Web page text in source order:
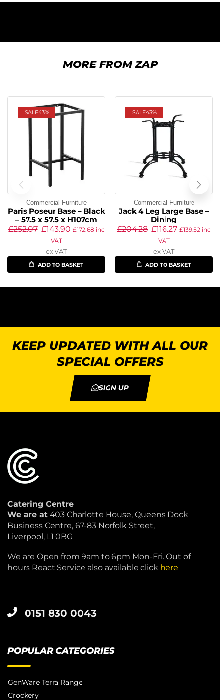
MORE FROM ZAP
SALE43%
Commercial Furniture
Paris Poseur Base – Black
– 57.5 x 57.5 x H107cm
£252.07 £143.90 £172.68 inc
VAT
ex VAT
ADD TO BASKET
SALE43%
Commercial Furniture
Jack 4 Leg Large Base –
Dining
£204.28 £116.27 £139.52 inc
VAT
ex VAT
ADD TO BASKET
KEEP UPDATED WITH ALL OUR
SPECIAL OFFERS
SIGN UP
Catering Centre
We are at 403 Charlotte House, Queens Dock
Business Centre, 67-83 Norfolk Street,
Liverpool, L1 0BG
We are Open from 9am to 6pm Mon-Fri. Out of
hours React Service also available click here
0151 830 0043
POPULAR CATEGORIES
GenWare Terra Range
Crockery